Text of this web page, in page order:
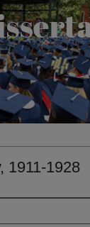
1911-1928